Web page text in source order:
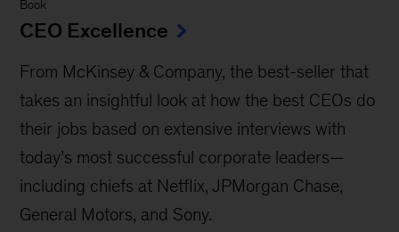
Book
CEO Excellence
From McKinsey & Company, the best-seller that
takes an insightful look at how the best CEOs do
their jobs based on extensive interviews with
today’s most successful corporate leaders—
including chiefs at Netflix, JPMorgan Chase,
General Motors, and Sony.